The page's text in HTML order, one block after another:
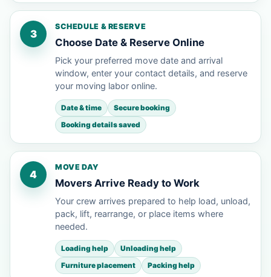
3
SCHEDULE & RESERVE
Choose Date & Reserve Online
Pick your preferred move date and arrival
window, enter your contact details, and reserve
your moving labor online.
Date & time
Secure booking
Booking details saved
4
MOVE DAY
Movers Arrive Ready to Work
Your crew arrives prepared to help load, unload,
pack, lift, rearrange, or place items where
needed.
Loading help
Unloading help
Furniture placement
Packing help